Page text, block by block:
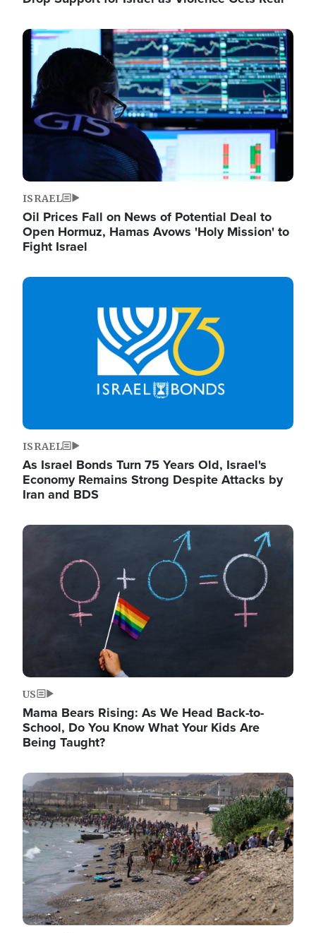
Image
ISRAEL
Oil Prices Fall on News of Potential Deal to
Open Hormuz, Hamas Avows 'Holy Mission' to
Fight Israel
Image
ISRAEL
As Israel Bonds Turn 75 Years Old, Israel's
Economy Remains Strong Despite Attacks by
Iran and BDS
Image
US
Mama Bears Rising: As We Head Back-to-
School, Do You Know What Your Kids Are
Being Taught?
Image